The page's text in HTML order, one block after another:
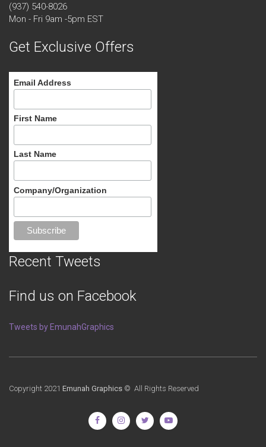
(937) 540-8026
Mon - Fri 9am -5pm EST
Get Exclusive Offers
Email Address
First Name
Last Name
Company/Organization
Recent Tweets
Find us on Facebook
Tweets by EmunahGraphics
Copyright 2021 Emunah Graphics © All Rights Reserved